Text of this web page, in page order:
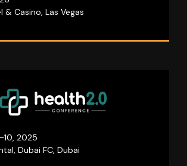
& Casino, Las Vegas
2025
Dubai FC, Dubai
that unites industry professionals